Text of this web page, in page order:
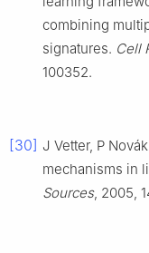
combining
signatures. Cell
100352.
[30] J Vetter, P
mechanisms in
Sources, 2005,